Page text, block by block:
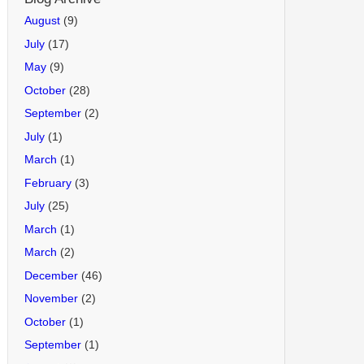
August (9)
July (17)
May (9)
October (28)
September (2)
July (1)
March (1)
February (3)
July (25)
March (1)
March (2)
December (46)
November (2)
October (1)
September (1)